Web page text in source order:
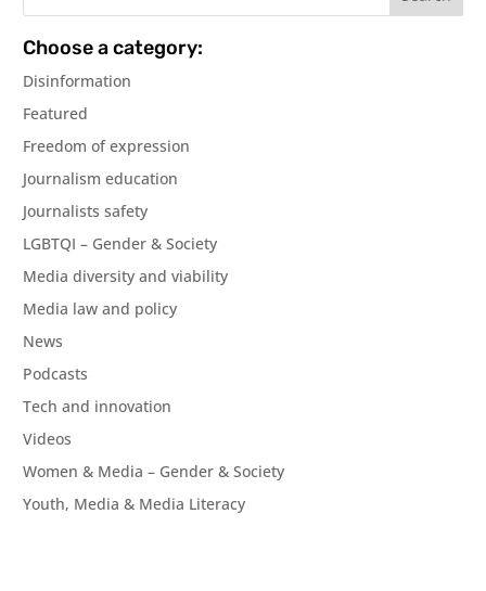
Choose a category:
Disinformation
Featured
Freedom of expression
Journalism education
Journalists safety
LGBTQI – Gender & Society
Media diversity and viability
Media law and policy
News
Podcasts
Tech and innovation
Videos
Women & Media – Gender & Society
Youth, Media & Media Literacy